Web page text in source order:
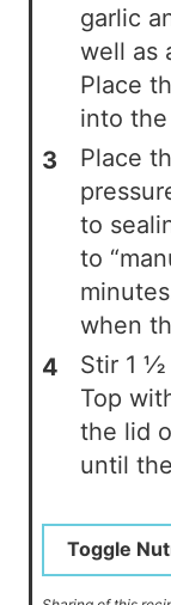
garlic
well as
Place
into
Place
to
to
when
Stir 1 ½
Top
the lid
until
Toggle